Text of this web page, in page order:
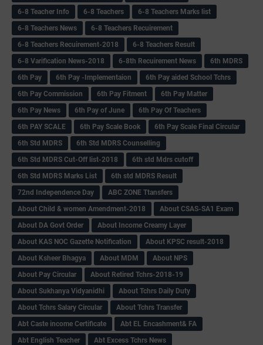
6-8 Teacher Info
6-8 Teachers
6-8 Teachers Marks list
6-8 Teachers News
6-8 Teachers Recuirement
6-8 Teachers Recuirement-2018
6-8 Teachers Result
6-8 Varification News-2018
6-8th Recuirement News
6th MDRS
6th Pay
6‌th Pay -Implementaion
6th Pay aided School Tchrs
6th Pay Commission
6th Pay Fitment
6th Pay Matter
6th Pay News
6th Pay of June
6th Pay Of Teachers
6th PAY SCALE
6th Pay Scale Book
6th Pay Scale Final Circular
6th Std MDRS
6th Std MDRS Counselling
6th Std MDRS Cut-Off list-2018
6th std Mdrs cutoff
6th Std MDRS Marks List
6th std MDRS Result
72nd Independence Day
ABC ZONE Ttansfers
About Child & women Amendment-2018
About CSAS-SA1 Exam
About DA Govt Order
About Income Creamy Layer
About KAS NOC Gazette Notification
About KPSC result-2018
About Ksheer Bhagya
About MDM
About NPS
About Pay Circular
About Retired Tchrs-2018-19
About Sukhanya Vidyanidhi
About Tchrs Daily Duty
About Tchrs Salary Circular
About Tchrs Transfer
Abt Caste income Certificate
Abt EL Encashment& FA
Abt English Teacher
Abt Excess Tchrs News